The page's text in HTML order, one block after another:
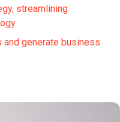
streamlining
generate business